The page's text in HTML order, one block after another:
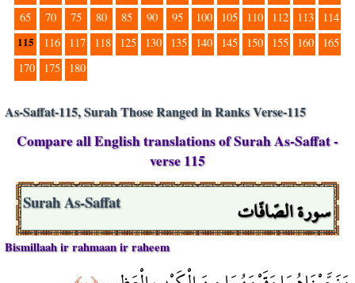
65
70 75 80 85 90 95 100 105 110 112 113 114
115 116 117 118 125 130 135 140 145 150 155 160
165
170
175 180
As-Saffat-115, Surah Those Ranged in Ranks Verse-115
Compare all English translations of Surah As-Saffat -
verse 115
سورة الصّافّات Surah As-Saffat
Bismillaah ir rahmaan ir raheem